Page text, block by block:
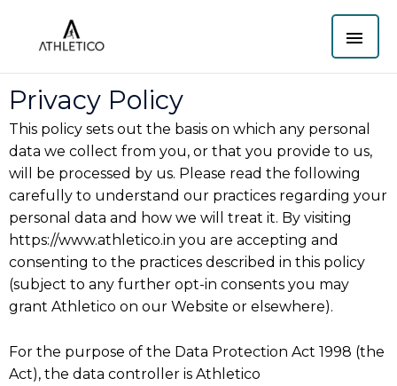
content
Privacy Policy
This policy sets out the basis on which any personal
data we collect from you, or that you provide to us,
will be processed by us. Please read the following
carefully to understand our practices regarding your
personal data and how we will treat it. By visiting
https://www.athletico.in you are accepting and
consenting to the practices described in this policy
(subject to any further opt-in consents you may
grant Athletico on our Website or elsewhere).
For the purpose of the Data Protection Act 1998 (the
Act), the data controller is Athletico